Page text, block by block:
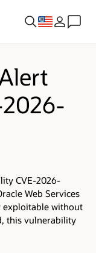
CVE-2026-
Web Services
exploitable without
this vulnerability